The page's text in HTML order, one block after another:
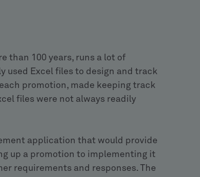
than 100 years, runs a lot of
Excel files to design and track
promotion, made keeping track
files were not always readily
application that would provide
up a promotion to implementing it
requirements and responses. The